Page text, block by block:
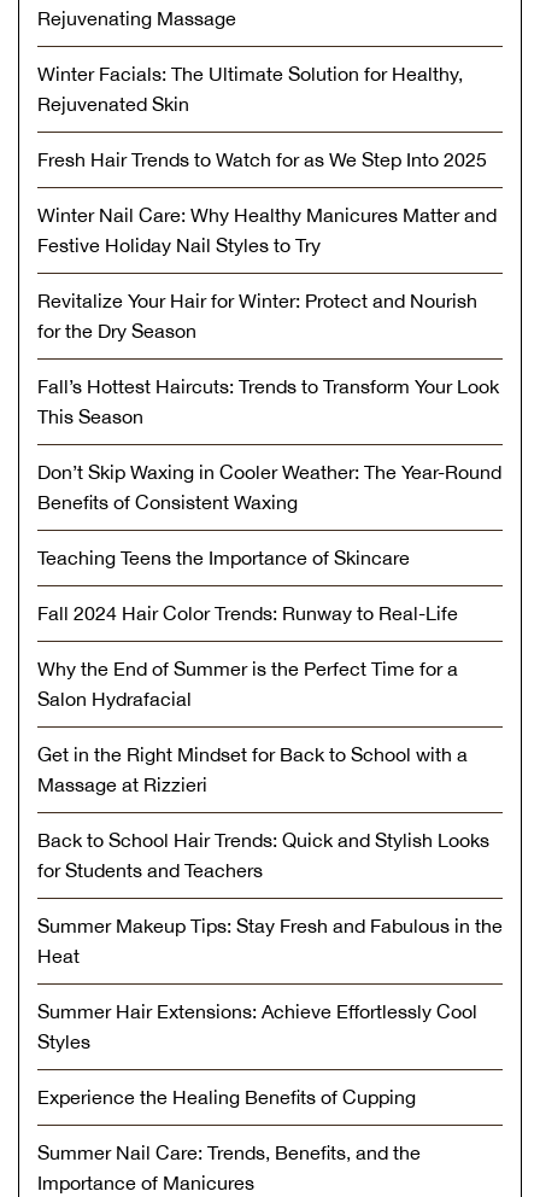
Rejuvenating Massage
Winter Facials: The Ultimate Solution for Healthy,
Rejuvenated Skin
Fresh Hair Trends to Watch for as We Step Into 2025
Winter Nail Care: Why Healthy Manicures Matter and
Festive Holiday Nail Styles to Try
Revitalize Your Hair for Winter: Protect and Nourish
for the Dry Season
Fall’s Hottest Haircuts: Trends to Transform Your Look
This Season
Don’t Skip Waxing in Cooler Weather: The Year-Round
Benefits of Consistent Waxing
Teaching Teens the Importance of Skincare
Fall 2024 Hair Color Trends: Runway to Real-Life
Why the End of Summer is the Perfect Time for a
Salon Hydrafacial
Get in the Right Mindset for Back to School with a
Massage at Rizzieri
Back to School Hair Trends: Quick and Stylish Looks
for Students and Teachers
Summer Makeup Tips: Stay Fresh and Fabulous in the
Heat
Summer Hair Extensions: Achieve Effortlessly Cool
Styles
Experience the Healing Benefits of Cupping
Summer Nail Care: Trends, Benefits, and the
Importance of Manicures